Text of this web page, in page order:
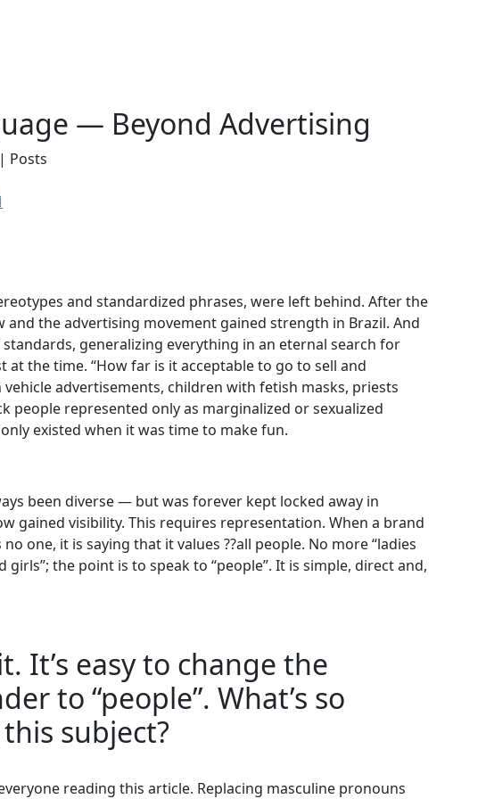
— Beyond Advertising
Posts
and standardized phrases, were left behind. After the
the advertising movement gained strength in Brazil. And
generalizing everything in an eternal search for
at the time. “How far is it acceptable to go to sell and
vehicle advertisements, children with fetish masks, priests
people represented only as marginalized or sexualized
only existed when it was time to make fun.
been diverse — but was forever kept locked away in
gained visibility. This requires representation. When a brand
one, it is saying that it values ??all people. No more “ladies
girls”; the point is to speak to “people”. It is simple, direct and,
It’s easy to change the
to “people”. What’s so
subject?
reading this article. Replacing masculine pronouns